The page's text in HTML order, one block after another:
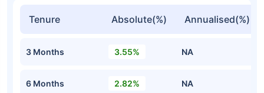
Tenure Absolute(%) Annualised(%)
3 Months 3.55% NA
6 Months 2.82% NA